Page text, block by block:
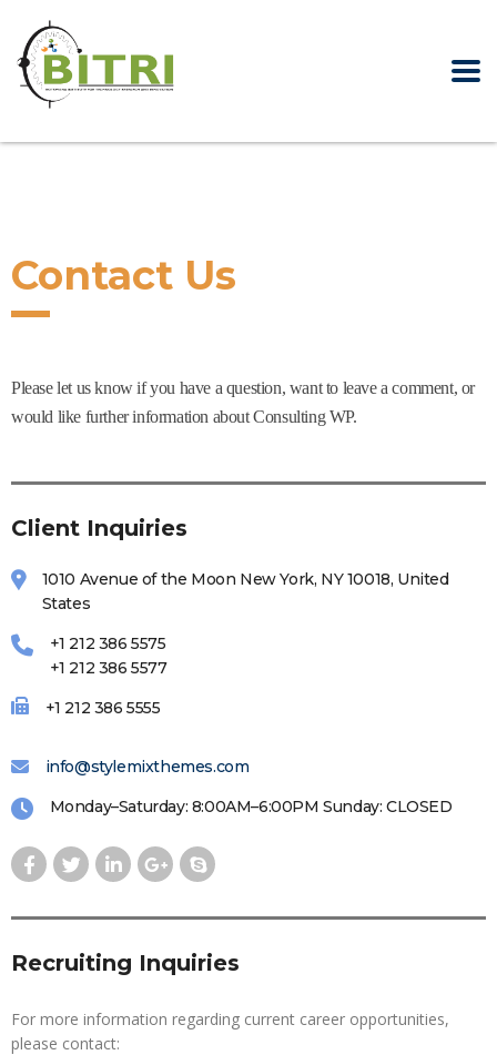
Contact Us
Please let us know if you have a question, want to leave a comment, or
would like further information about Consulting WP.
Client Inquiries
1010 Avenue of the Moon New York, NY 10018, United
States
+1 212 386 5575
+1 212 386 5577
+1 212 386 5555
info@stylemixthemes.com
Monday–Saturday: 8:00AM–6:00PM Sunday: CLOSED
Recruiting Inquiries
For more information regarding current career opportunities,
please contact: